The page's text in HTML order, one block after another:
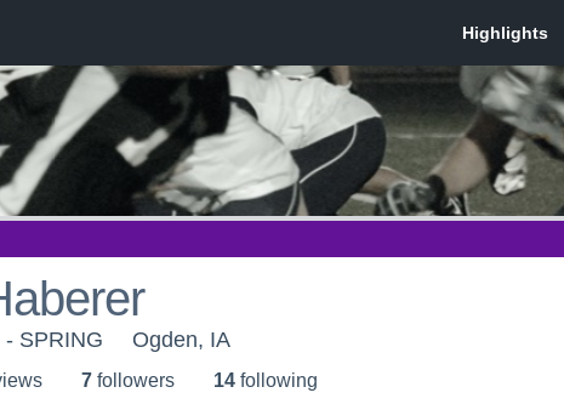
SPRING Ogden, IA
s 7 followers 14 following